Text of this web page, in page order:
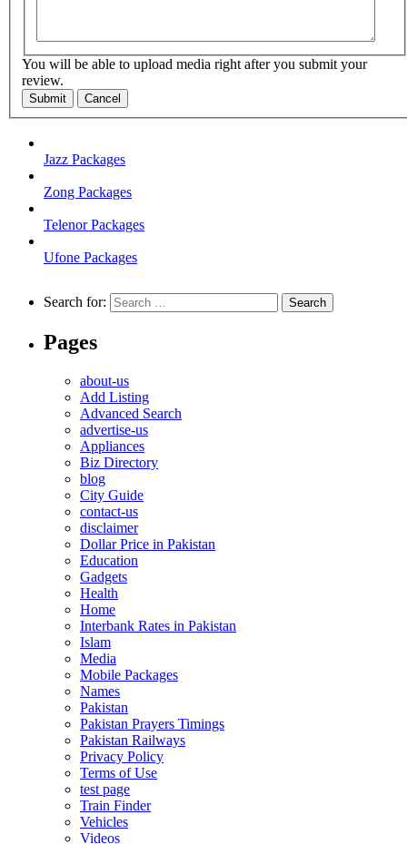
You will be able to upload media right after you submit your
review.
Submit Cancel
Jazz Packages
Zong Packages
Telenor Packages
Ufone Packages
Search for:
Pages
about-us
Add Listing
Advanced Search
advertise-us
Appliances
Biz Directory
blog
City Guide
contact-us
disclaimer
Dollar Price in Pakistan
Education
Gadgets
Health
Home
Interbank Rates in Pakistan
Islam
Media
Mobile Packages
Names
Pakistan
Pakistan Prayers Timings
Pakistan Railways
Privacy Policy
Terms of Use
test page
Train Finder
Vehicles
Videos